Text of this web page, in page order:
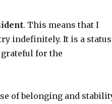
. This means that I
indefinitely. It is a status
grateful for the
of belonging and